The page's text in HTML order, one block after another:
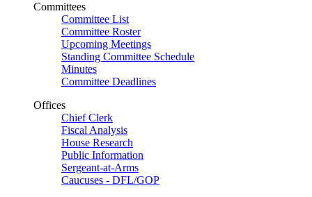
Committees
Committee List
Committee Roster
Upcoming Meetings
Standing Committee Schedule
Minutes
Committee Deadlines
Offices
Chief Clerk
Fiscal Analysis
House Research
Public Information
Sergeant-at-Arms
Caucuses - DFL/GOP